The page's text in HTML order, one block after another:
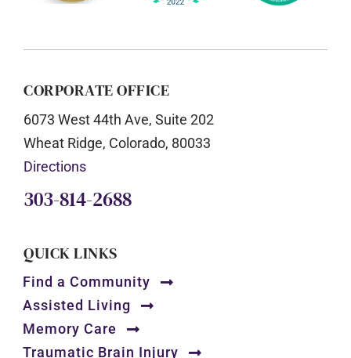
CORPORATE OFFICE
6073 West 44th Ave, Suite 202
Wheat Ridge, Colorado, 80033
Directions
303-814-2688
QUICK LINKS
Find a Community
Assisted Living
Memory Care
Traumatic Brain Injury